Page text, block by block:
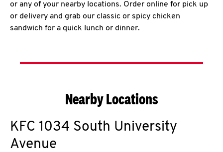
or any of your nearby locations. Order online for pick up
or delivery and grab our classic or spicy chicken
sandwich for a quick lunch or dinner.
Nearby Locations
KFC 1034 South University
Avenue